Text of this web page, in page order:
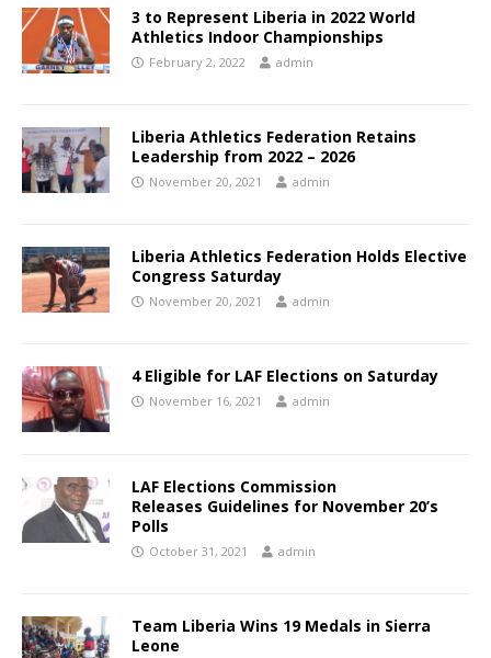
3 to Represent Liberia in 2022 World
Athletics Indoor Championships
February 2, 2022 admin
Liberia Athletics Federation Retains
Leadership from 2022 – 2026
November 20, 2021 admin
Liberia Athletics Federation Holds Elective
Congress Saturday
November 20, 2021 admin
4 Eligible for LAF Elections on Saturday
November 16, 2021 admin
LAF Elections Commission
Releases Guidelines for November 20’s
Polls
October 31, 2021 admin
Team Liberia Wins 19 Medals in Sierra
Leone